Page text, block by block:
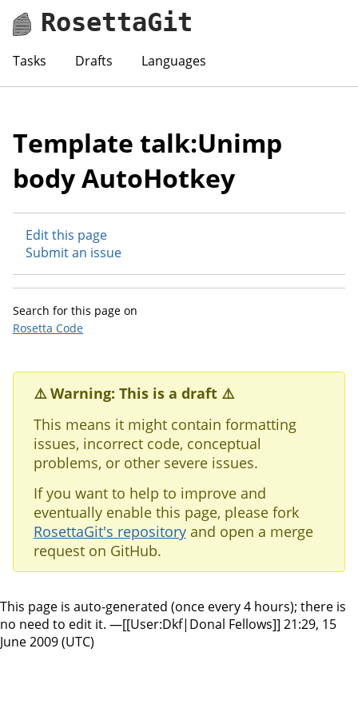
RosettaGit
Tasks Drafts Languages
Template talk:Unimp
body AutoHotkey
Edit this page
Submit an issue
Search for this page on
Rosetta Code
⚠️ Warning: This is a draft ⚠️
This means it might contain formatting
issues, incorrect code, conceptual
problems, or other severe issues.
If you want to help to improve and
eventually enable this page, please fork
RosettaGit's repositoryand open a merge
request on GitHub.
This page is auto-generated (once every 4 hours); there is
no need to edit it. —[[User:Dkf|Donal Fellows]] 21:29, 15
June 2009 (UTC)